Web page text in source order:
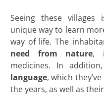
Seeing these
unique way to learn
way of life. The
need from nature,
medicines. In addition,
language, which
the years, as well as